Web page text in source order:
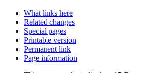
What links here
Related changes
Special pages
Printable version
Permanent link
Page information